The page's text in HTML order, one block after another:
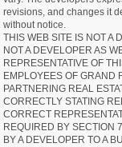
revisions, and changes it
without notice.
THIS WEB SITE IS NOT A
NOT A DEVELOPER AS
REPRESENTATIVE OF
EMPLOYEES OF GRAND
PARTNERING REAL
CORRECTLY STATING
CORRECT
REQUIRED BY SECTION
BY A DEVELOPER TO A